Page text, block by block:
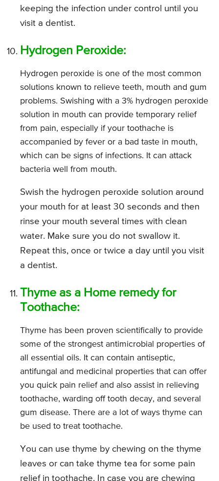
keeping the infection under control until you
visit a dentist.
Hydrogen Peroxide:
Hydrogen peroxide is one of the most common
solutions known to relieve teeth, mouth and gum
problems. Swishing with a 3% hydrogen peroxide
solution in mouth can provide temporary relief
from pain, especially if your toothache is
accompanied by fever or a bad taste in mouth,
which can be signs of infections. It can attack
bacteria well from mouth.
Swish the hydrogen peroxide solution around
your mouth for at least 30 seconds and then
rinse your mouth several times with clean
water. Make sure you do not swallow it.
Repeat this, once or twice a day until you visit
a dentist.
Thyme as a Home remedy for
Toothache:
Thyme has been proven scientifically to provide
some of the strongest antimicrobial properties of
all essential oils. It can contain antiseptic,
antifungal and medicinal properties that can offer
you quick pain relief and also assist in relieving
toothache, warding off tooth decay, and several
gum disease. There are a lot of ways thyme can
be used to treat toothache.
You can use thyme by chewing on the thyme
leaves or can take thyme tea for some pain
relief in toothache. In case you are chewing